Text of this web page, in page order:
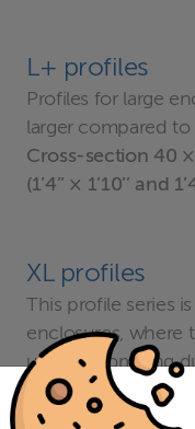
L+ profiles
Profiles for large
larger compared to
Cross-section 40
(1’4’’ × 1’10’’ and
XL profiles
This profile series
enclosures, where
uncompromising
Cross-section 73 ×